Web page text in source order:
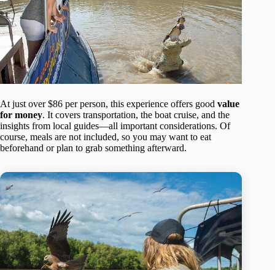
At just over $86 per person, this experience offers good value
for money. It covers transportation, the boat cruise, and the
insights from local guides—all important considerations. Of
course, meals are not included, so you may want to eat
beforehand or plan to grab something afterward.